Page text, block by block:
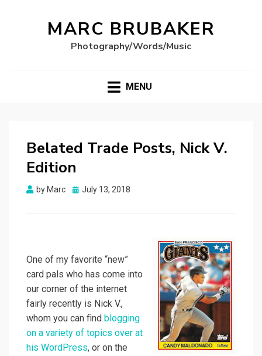
MARC BRUBAKER
Photography/Words/Music
MENU
Belated Trade Posts, Nick V.
Edition
by Marc
Posted
July 13, 2018
One of my favorite “new”
card pals who has come into
our corner of the internet
fairly recently is Nick V.,
whom you can find blogging
on a variety of topics over at
his WordPress, or on the